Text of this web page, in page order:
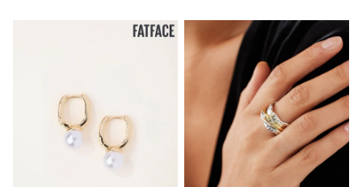
Blanket Hoodies
All Bags & Accessories
New In
Bags